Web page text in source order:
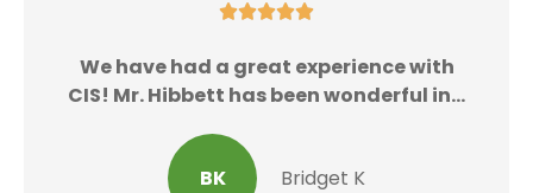

We have had a great experience with
CIS! Mr. Hibbett has been wonderful in...
BK Bridget K